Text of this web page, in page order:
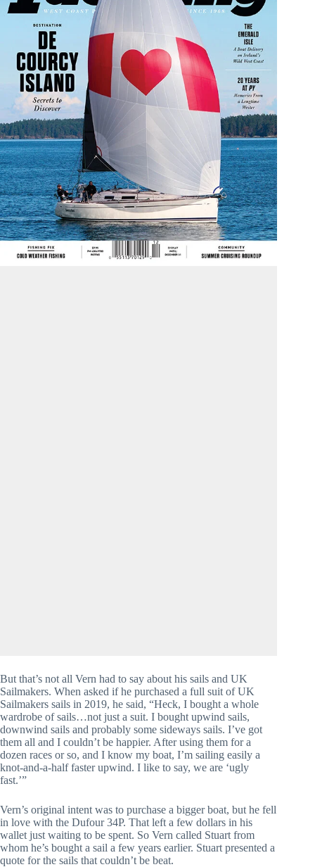
But that’s not all Vern had to say about his sails and UK
Sailmakers. When asked if he purchased a full suit of UK
Sailmakers sails in 2019, he said, “Heck, I bought a whole
wardrobe of sails…not just a suit. I bought upwind sails,
downwind sails and probably some sideways sails. I’ve got
them all and I couldn’t be happier. After using them for a
dozen races or so, and I know my boat, I’m sailing easily a
knot-and-a-half faster upwind. I like to say, we are ‘ugly
fast.’”
Vern’s original intent was to purchase a bigger boat, but he fell
in love with the Dufour 34P. That left a few dollars in his
wallet just waiting to be spent. So Vern called Stuart from
whom he’s bought a sail a few years earlier. Stuart presented a
quote for the sails that couldn’t be beat.